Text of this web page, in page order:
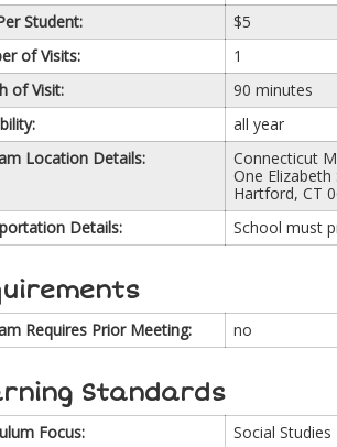
Student:
$5
of Visits:
1
of Visit:
90 minutes
all year
Location Details:
Connecticut
One Elizabeth
Hartford, CT
Details:
School must
Requires Prior Meeting: no
Standards
Focus:
Social Studies